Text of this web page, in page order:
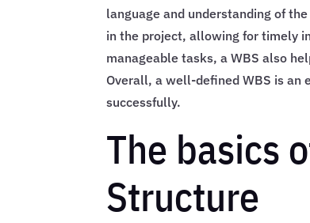
language and understanding of
in the project, allowing for timely
manageable tasks, a WBS also
Overall, a well-defined WBS is an
successfully.
The basics
Structure